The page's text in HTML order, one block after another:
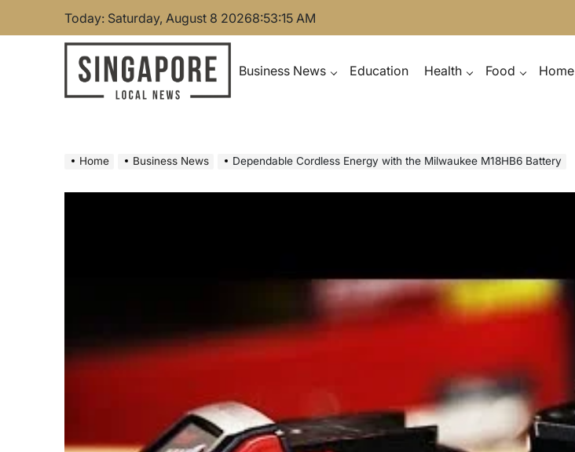
Today: Saturday, August 8 20268:53:16 AM
Business News Education Health Food Home
Home Business News Dependable Cordless Energy with the Milwaukee M18HB6 Battery